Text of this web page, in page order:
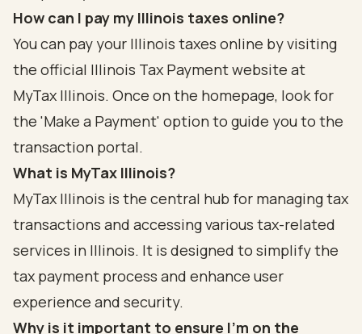
How can I pay my Illinois taxes online?
You can pay your Illinois taxes online by visiting
the official Illinois Tax Payment website at
MyTax Illinois. Once on the homepage, look for
the 'Make a Payment' option to guide you to the
transaction portal.
What is MyTax Illinois?
MyTax Illinois is the central hub for managing tax
transactions and accessing various tax-related
services in Illinois. It is designed to simplify the
tax payment process and enhance user
experience and security.
Why is it important to ensure I’m on the